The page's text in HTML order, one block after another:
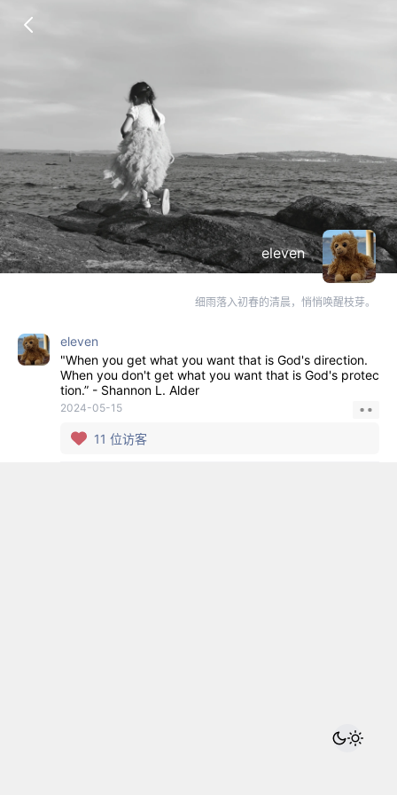
eleven
细雨落入初春的清晨，悄悄唤醒枝芽。
eleven
"When you get what you want that is God's direction.
When you don't get what you want that is God's protec
tion.” - Shannon L. Alder
2024-05-15
11 位访客